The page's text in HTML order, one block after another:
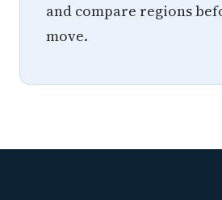
and compare regions
move.